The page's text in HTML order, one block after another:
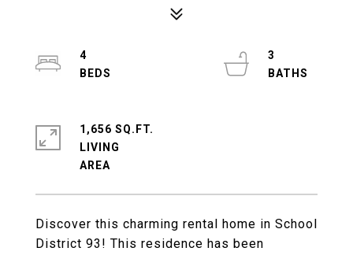
Discover this charming rental home in School
District 93! This residence has been
4
3
1,656 SQ.FT.
LIVING